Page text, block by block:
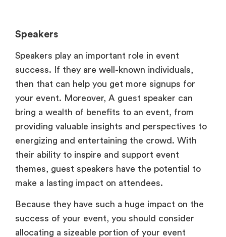
Speakers
Speakers play an important role in event
success. If they are well-known individuals,
then that can help you get more signups for
your event. Moreover, A guest speaker can
bring a wealth of benefits to an event, from
providing valuable insights and perspectives to
energizing and entertaining the crowd. With
their ability to inspire and support event
themes, guest speakers have the potential to
make a lasting impact on attendees.
Because they have such a huge impact on the
success of your event, you should consider
allocating a sizeable portion of your event